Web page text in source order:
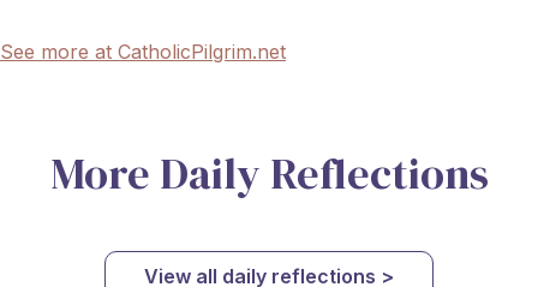
See more at CatholicPilgrim.net
More Daily Reflections
View all daily reflections >